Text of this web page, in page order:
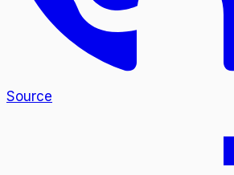
Source